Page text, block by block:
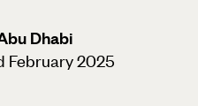
Dhabi
February 2025